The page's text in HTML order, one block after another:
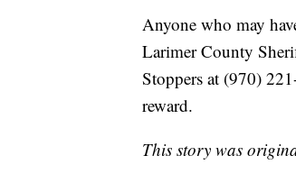
Anyone who may
Larimer County
Stoppers at (970)
reward.
This story was